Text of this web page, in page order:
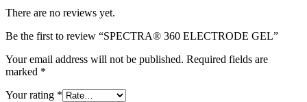
There are no reviews yet.
Be the first to review “SPECTRA® 360 ELECTRODE GEL”
Your email address will not be published. Required fields are
marked *
Your rating *